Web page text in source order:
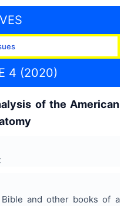
4 (2020)
of the American
and other books of a